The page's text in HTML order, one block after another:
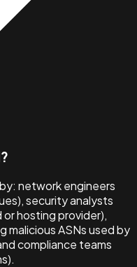
network engineers
security analysts
hosting provider),
malicious ASNs used by
compliance teams